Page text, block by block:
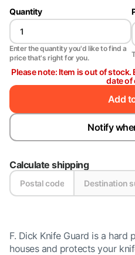
Quantity
Enter the quantity you'd like to find a
price that's right for you.
Please note: Item is out of
date of
Add
Notify
Calculate shipping
F. Dick Knife Guard is a hard
houses and protects your